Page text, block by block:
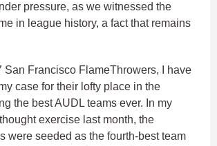
pressure, as we witnessed the
in league history, a fact that remains
San Francisco FlameThrowers, I have
case for their lofty place in the
the best AUDL teams ever. In my
exercise last month, the
were seeded as the fourth-best team